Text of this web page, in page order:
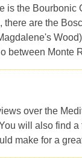
the
are the
between Monte
over the
will also find
make for a